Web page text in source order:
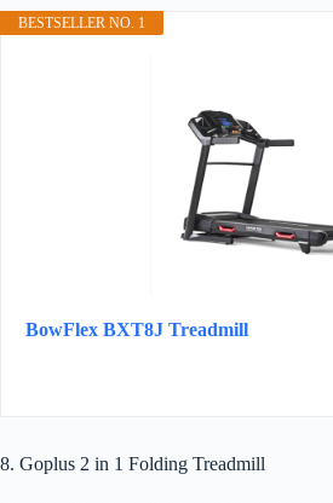
BESTSELLER NO. 1
BowFlex BXT8J Treadmill
8. Goplus 2 in 1 Folding Treadmill